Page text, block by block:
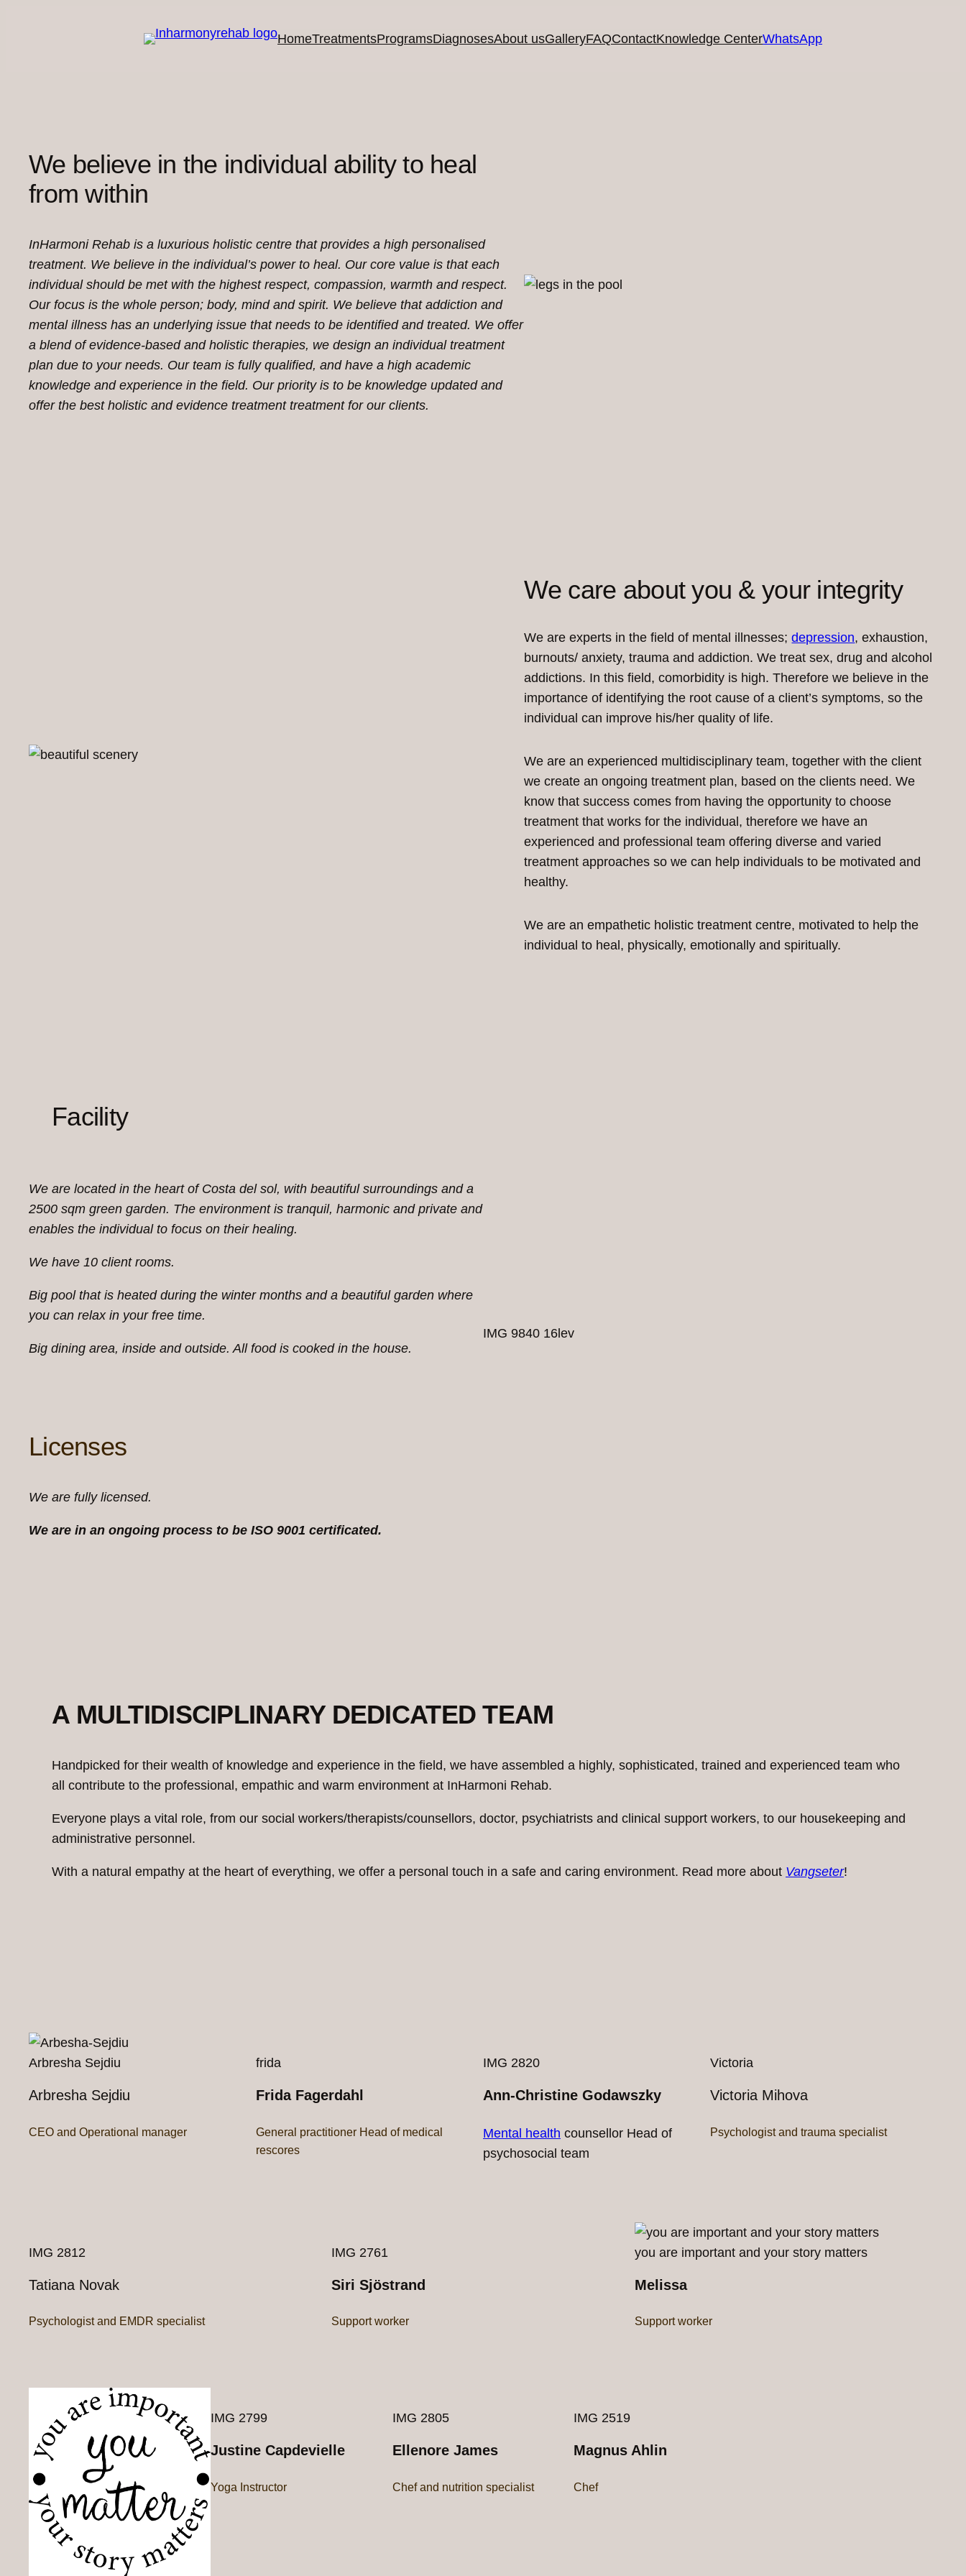
HomeTreatmentsProgramsDiagnosesAbout usGalleryFAQContactKnowledge CenterWhatsApp
We believe in the individual ability to heal
from within
InHarmoni Rehab is a luxurious holistic centre that provides a high personalised
treatment. We believe in the individual’s power to heal. Our core value is that each
individual should be met with the highest respect, compassion, warmth and respect.
Our focus is the whole person; body, mind and spirit. We believe that addiction and
mental illness has an underlying issue that needs to be identified and treated. We offer
a blend of evidence-based and holistic therapies, we design an individual treatment
plan due to your needs. Our team is fully qualified, andhave a high academic
knowledge and experience in the field. Our priority is to be knowledge updated and
offer the best holistic and evidence treatment treatment for our clients.
We care about you & your integrity
We are experts in the field of mental illnesses;depression, exhaustion,
burnouts/ anxiety, trauma and addiction. We treat sex, drug and alcohol
addictions. In this field, comorbidity is high. Therefore we believe in the
importance of identifying the root cause of a client’s symptoms, so the
individual can improve his/her quality of life.
We are an experienced multidisciplinary team, together with the client
we create an ongoing treatment plan, based on the clients need. We
know that success comes from having the opportunity to choose
treatment that works for the individual, therefore we have an
experienced and professional team offering diverse and varied
treatment approaches so we can help individuals to be motivated and
healthy.
We are an empathetic holistic treatment centre, motivated to help the
individual to heal, physically, emotionally and spiritually.
Facility
We are located in the heart of Costa del sol, with beautiful surroundings and a
2500 sqm green garden. The environment is tranquil, harmonic and private and
enables the individual to focus on their healing.
We have 10 client rooms.
Big pool that is heated during the winter months and a beautiful garden where
you can relax in your free time.
Big dining area, inside and outside. All food is cooked in the house.
Licenses
We are fully licensed.
We are in an ongoing process to be ISO 9001 certificated.
IMG 9840 16lev
A MULTIDISCIPLINARY DEDICATED TEAM
Handpicked for their wealth of knowledge and experience in the field, we have assembled a highly, sophisticated, trained and experienced team who
all contribute to the professional, empathic and warm environment at InHarmoni Rehab.
Everyone plays a vital role, from our social workers/therapists/counsellors, doctor, psychiatrists and clinical support workers, to our housekeeping and
administrative personnel.
With a natural empathy at the heart of everything, we offer a personal touch in a safe and caring environment. Read more about Vangseter!
Arbresha Sejdiu
Arbresha Sejdiu
CEO and Operational manager
frida
Frida Fagerdahl
General practitioner Head of medical
rescores
IMG 2820
Ann-Christine Godawszky
Mental health counsellor Head of
psychosocial team
Victoria
Victoria Mihova
Psychologist and trauma specialist
IMG 2812
Tatiana Novak
Psychologist and EMDR specialist
IMG 2761
Siri Sjöstrand
Support worker
you are important and your story matters
Melissa
Support worker
IMG 2799
Justine Capdevielle
Yoga Instructor
IMG 2805
Ellenore James
Chef and nutrition specialist
IMG 2519
Magnus Ahlin
Chef